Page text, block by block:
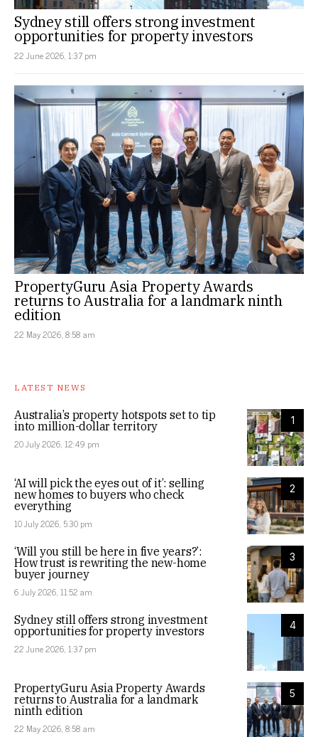
Sydney still offers strong investment
opportunities for property investors
22 June 2026, 1:37 pm
PropertyGuru Asia Property Awards
returns to Australia for a landmark ninth
edition
22 May 2026, 8:58 am
LATEST NEWS
1
Australia’s property hotspots set to tip
into million-dollar territory
20 July 2026, 12:49 pm
2
‘AI will pick the eyes out of it’: selling
new homes to buyers who check
everything
10 July 2026, 5:30 pm
3
‘Will you still be here in five years?’:
How trust is rewriting the new-home
buyer journey
6 July 2026, 11:52 am
4
Sydney still offers strong investment
opportunities for property investors
22 June 2026, 1:37 pm
5
PropertyGuru Asia Property Awards
returns to Australia for a landmark
ninth edition
22 May 2026, 8:58 am